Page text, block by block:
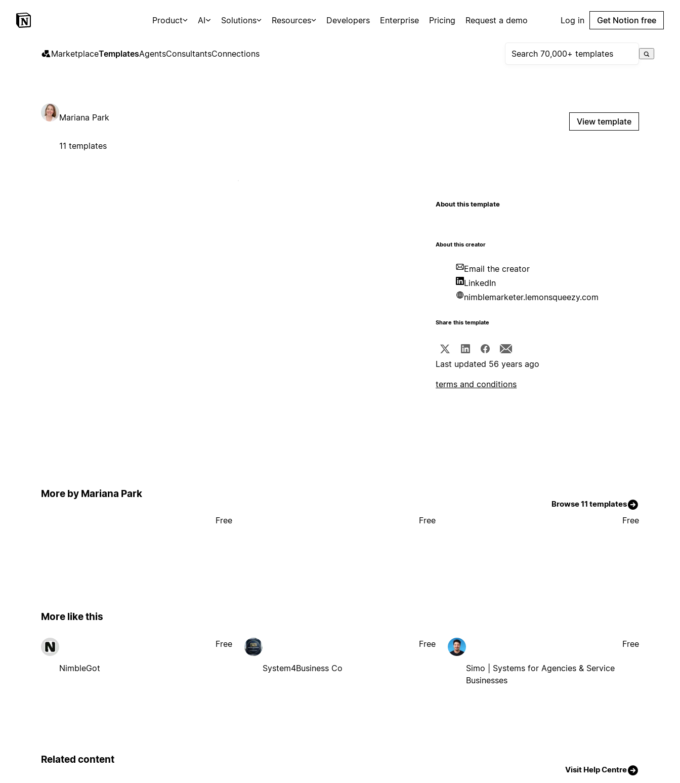
Product AI Solutions Resources Developers Enterprise Pricing Request a demo Log in Get Notion free
MarketplaceTemplatesAgentsConsultantsConnections
Mariana Park
11 templates
View template
About this template
About this creator
Email the creator
LinkedIn
nimblemarketer.lemonsqueezy.com
Share this template
Last updated 56 years ago
terms and conditions
More by Mariana Park
Browse 11 templates
Free Free Free
More like this
NimbleGot
Free
System4Business Co
Free
Simo | Systems for Agencies & Service
Businesses
Free
Related content
Visit Help Centre